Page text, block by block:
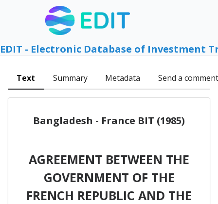
EDIT - Electronic Database of Investment
Text Summary Metadata Send a comment
Bangladesh - France BIT (1985)
AGREEMENT BETWEEN THE
GOVERNMENT OF THE
FRENCH REPUBLIC AND THE